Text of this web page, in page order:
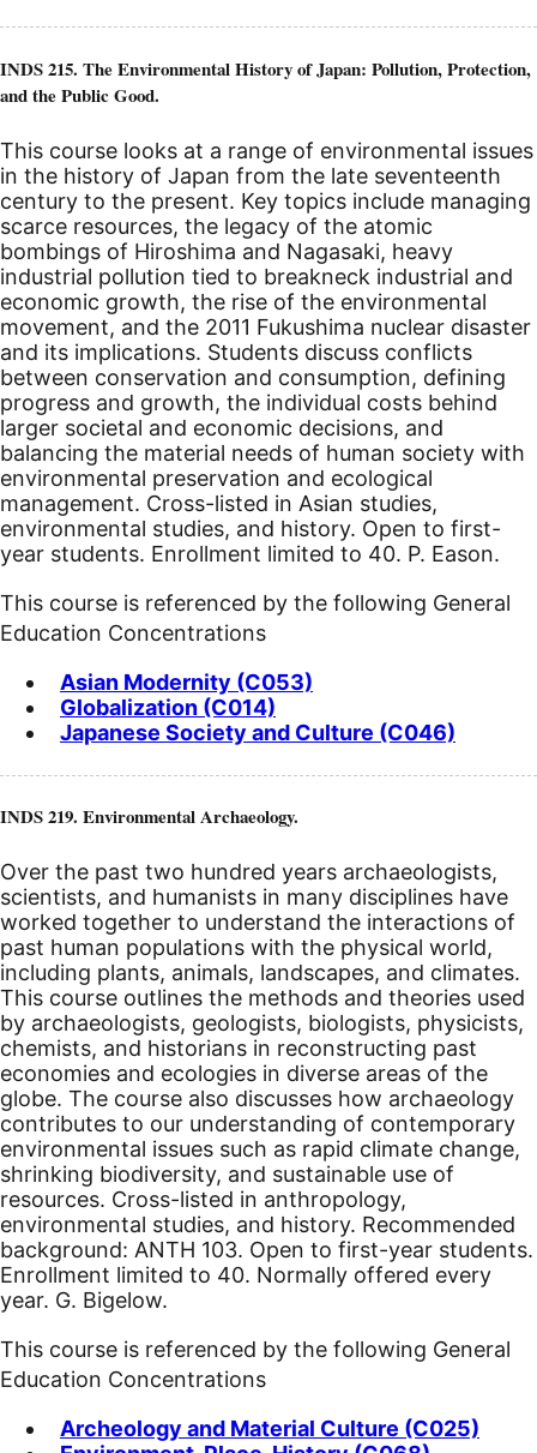
INDS 215. The Environmental History of Japan: Pollution, Protection,
and the Public Good.
This course looks at a range of environmental issues
in the history of Japan from the late seventeenth
century to the present. Key topics include managing
scarce resources, the legacy of the atomic
bombings of Hiroshima and Nagasaki, heavy
industrial pollution tied to breakneck industrial and
economic growth, the rise of the environmental
movement, and the 2011 Fukushima nuclear disaster
and its implications. Students discuss conflicts
between conservation and consumption, defining
progress and growth, the individual costs behind
larger societal and economic decisions, and
balancing the material needs of human society with
environmental preservation and ecological
management. Cross-listed in Asian studies,
environmental studies, and history. Open to first-
year students. Enrollment limited to 40. P. Eason.
This course is referenced by the following General
Education Concentrations
Asian Modernity (C053)
Globalization (C014)
Japanese Society and Culture (C046)
INDS 219. Environmental Archaeology.
Over the past two hundred years archaeologists,
scientists, and humanists in many disciplines have
worked together to understand the interactions of
past human populations with the physical world,
including plants, animals, landscapes, and climates.
This course outlines the methods and theories used
by archaeologists, geologists, biologists, physicists,
chemists, and historians in reconstructing past
economies and ecologies in diverse areas of the
globe. The course also discusses how archaeology
contributes to our understanding of contemporary
environmental issues such as rapid climate change,
shrinking biodiversity, and sustainable use of
resources. Cross-listed in anthropology,
environmental studies, and history. Recommended
background: ANTH 103. Open to first-year students.
Enrollment limited to 40. Normally offered every
year. G. Bigelow.
This course is referenced by the following General
Education Concentrations
Archeology and Material Culture (C025)